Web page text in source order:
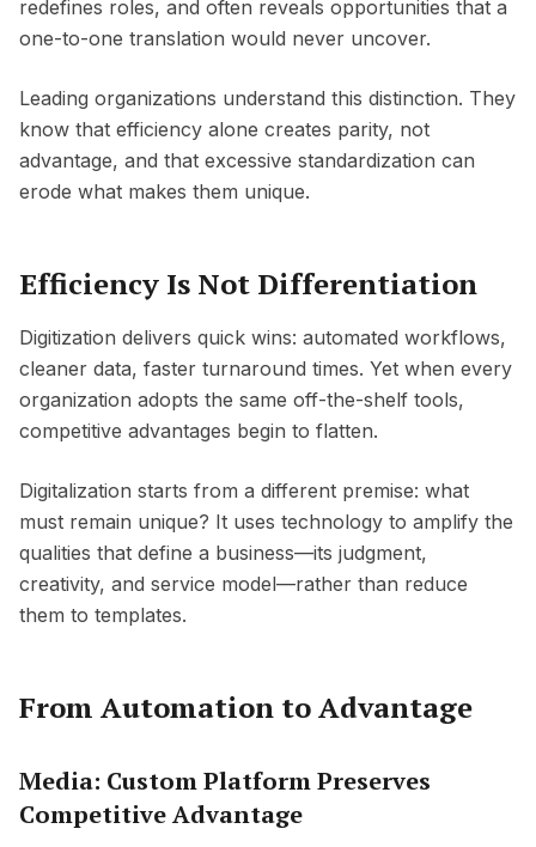
redefines roles, and often reveals opportunities that a
one-to-one translation would never uncover.
Leading organizations understand this distinction. They
know that efficiency alone creates parity, not
advantage, and that excessive standardization can
erode what makes them unique.
Efficiency Is Not Differentiation
Digitization delivers quick wins: automated workflows,
cleaner data, faster turnaround times. Yet when every
organization adopts the same off-the-shelf tools,
competitive advantages begin to flatten.
Digitalization starts from a different premise: what
must remain unique? It uses technology to amplify the
qualities that define a business—its judgment,
creativity, and service model—rather than reduce
them to templates.
From Automation to Advantage
Media: Custom Platform Preserves
Competitive Advantage